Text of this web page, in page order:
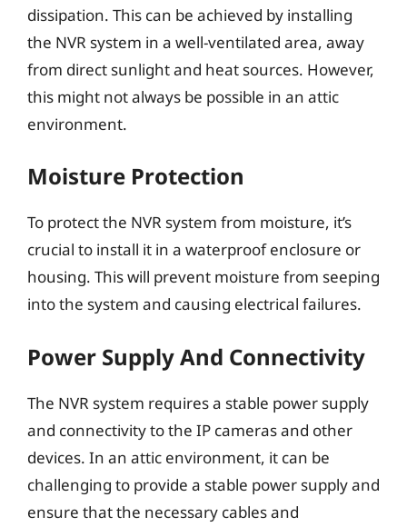
dissipation. This can be achieved by installing
the NVR system in a well-ventilated area, away
from direct sunlight and heat sources. However,
this might not always be possible in an attic
environment.
Moisture Protection
To protect the NVR system from moisture, it’s
crucial to install it in a waterproof enclosure or
housing. This will prevent moisture from seeping
into the system and causing electrical failures.
Power Supply And Connectivity
The NVR system requires a stable power supply
and connectivity to the IP cameras and other
devices. In an attic environment, it can be
challenging to provide a stable power supply and
ensure that the necessary cables and